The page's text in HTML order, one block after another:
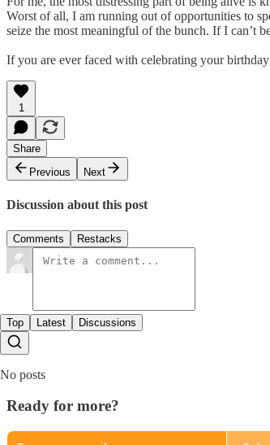
Worst of all, I am running out of opportunities to
seize the most meaningful of the bunch. If I can’t
​If you are ever faced with celebrating your birthday
1
Share
Previous
Next
Discussion about this post
Comments Restacks
Top Latest Discussions
No posts
Ready for more?